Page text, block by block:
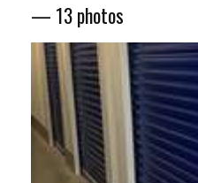
— 13 photos